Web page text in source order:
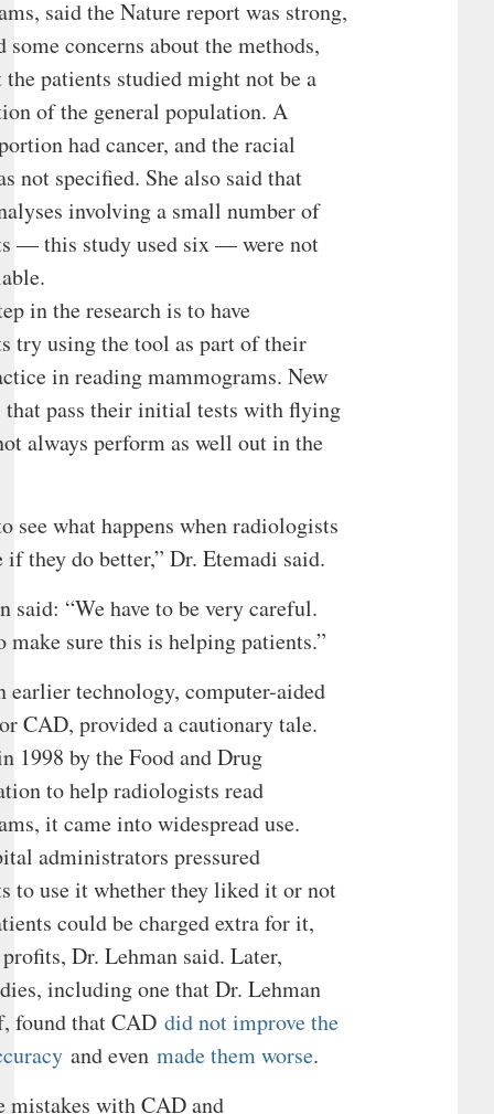
said the Nature report was strong,
some concerns about the methods,
patients studied might not be a
of the general population. A
had cancer, and the racial
not specified. She also said that
involving a small number of
— this study used six — were not
in the research is to have
try using the tool as part of their
in reading mammograms. New
that pass their initial tests with flying
always perform as well out in the
see what happens when radiologists
if they do better,” Dr. Etemadi said.
said: “We have to be very careful.
make sure this is helping patients.”
earlier technology, computer-aided
CAD, provided a cautionary tale.
1998 by the Food and Drug
to help radiologists read
it came into widespread use.
administrators pressured
to use it whether they liked it or not
could be charged extra for it,
Dr. Lehman said. Later,
including one that Dr. Lehman
found that CAD did not improve the
and even made them worse.
mistakes with CAD and